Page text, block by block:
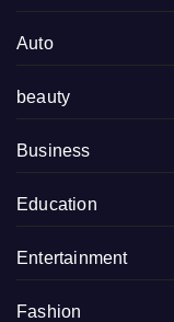
Auto
beauty
Business
Education
Entertainment
Fashion